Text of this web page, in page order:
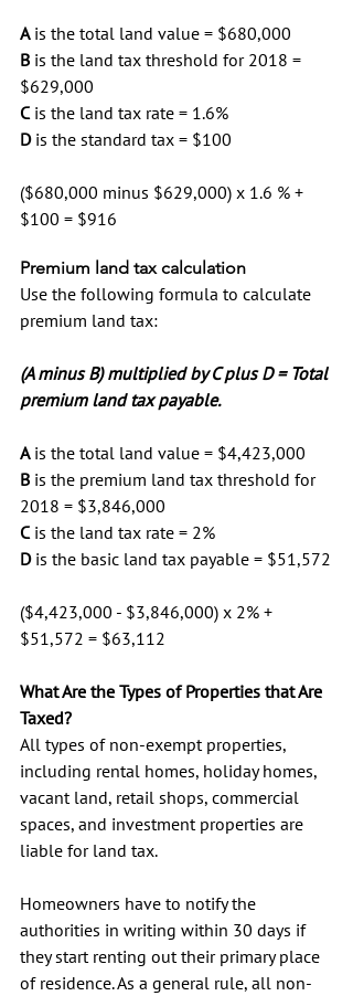
A is the total land value = $680,000
B is the land tax threshold for 2018 =
$629,000
C is the land tax rate = 1.6%
D is the standard tax = $100
($680,000 minus $629,000) x 1.6 % +
$100 = $916
Premium land tax calculation
Use the following formula to calculate
premium land tax:
(A minus B) multiplied by C plus D = Total
premium land tax payable.
A is the total land value = $4,423,000
B is the premium land tax threshold for
2018 = $3,846,000
C is the land tax rate = 2%
D is the basic land tax payable = $51,572
($4,423,000 - $3,846,000) x 2% +
$51,572 = $63,112
What Are the Types of Properties that Are
Taxed?
All types of non-exempt properties,
including rental homes, holiday homes,
vacant land, retail shops, commercial
spaces, and investment properties are
liable for land tax.
Homeowners have to notify the
authorities in writing within 30 days if
they start renting out their primary place
of residence. As a general rule, all non-